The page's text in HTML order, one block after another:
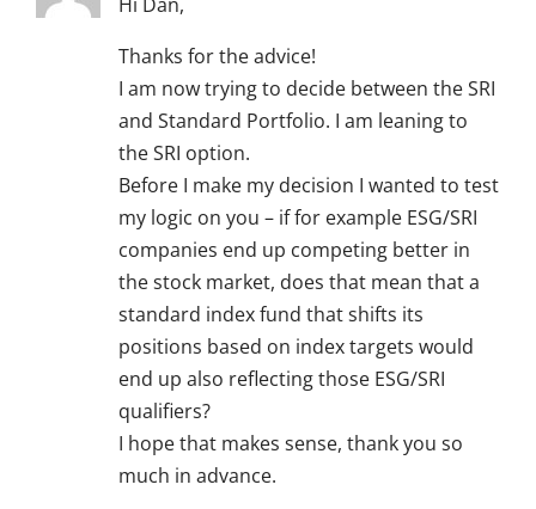
Thanks for the advice!
I am now trying to decide between the SRI
and Standard Portfolio. I am leaning to
the SRI option.
Before I make my decision I wanted to test
my logic on you – if for example ESG/SRI
companies end up competing better in
the stock market, does that mean that a
standard index fund that shifts its
positions based on index targets would
end up also reflecting those ESG/SRI
qualifiers?
I hope that makes sense, thank you so
much in advance.